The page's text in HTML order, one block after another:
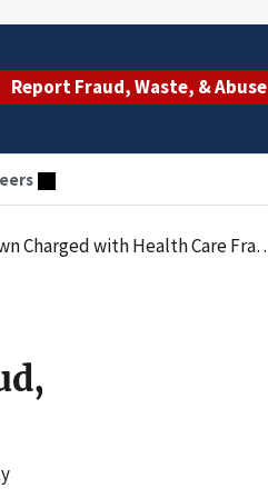
Report Fraud, Waste, & Abuse
Mail Fraud, Misbranding and Smuggling